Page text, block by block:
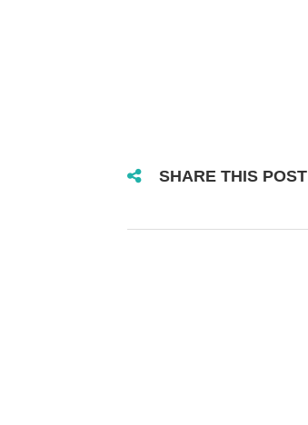
SHARE THIS POST